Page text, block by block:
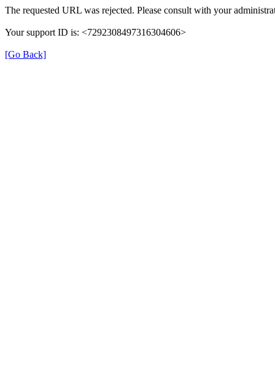
The requested URL was rejected. Please consult with your
Your support ID is: <7292308497316304606>
[Go Back]